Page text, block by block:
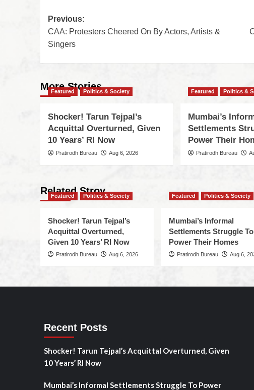
Previous:
CAA: Protesters Cheered On By Actors, Artists &
Singers
More Stories
Featured Politics & Society
Shocker! Tarun Tejpal’s
Acquittal Overturned, Given
10 Years’ RI Now
Pratirodh Bureau Aug 6, 2026
Featured Politics &
Mumbai’s
Settlements
Power Their
Pratirodh Bureau
Related Stroy
Featured Politics & Society
Shocker! Tarun Tejpal’s
Acquittal Overturned,
Given 10 Years’ RI Now
Pratirodh Bureau Aug 6, 2026
Featured Politics & Society
Mumbai’s Informal
Settlements Struggle To
Power Their Homes
Pratirodh Bureau Aug 6,
Recent Posts
Shocker! Tarun Tejpal’s Acquittal Overturned, Given
10 Years’ RI Now
Mumbai’s Informal Settlements Struggle To Power